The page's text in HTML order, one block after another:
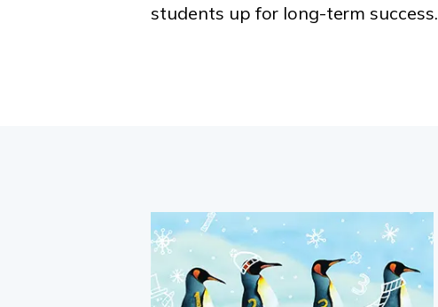
students up for long-term success.